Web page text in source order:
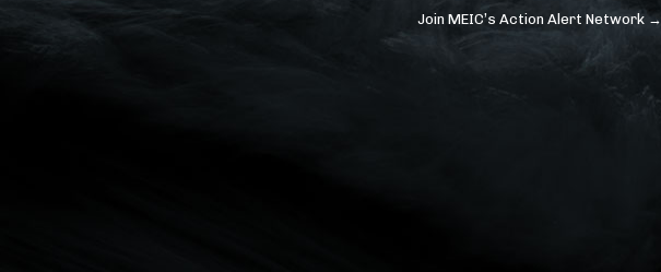
Join MEIC’s Action Alert Network →